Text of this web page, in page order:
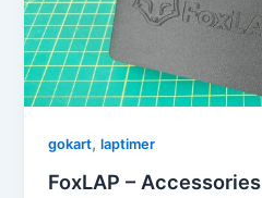
gokart,laptimer
FoxLAP – Accessories